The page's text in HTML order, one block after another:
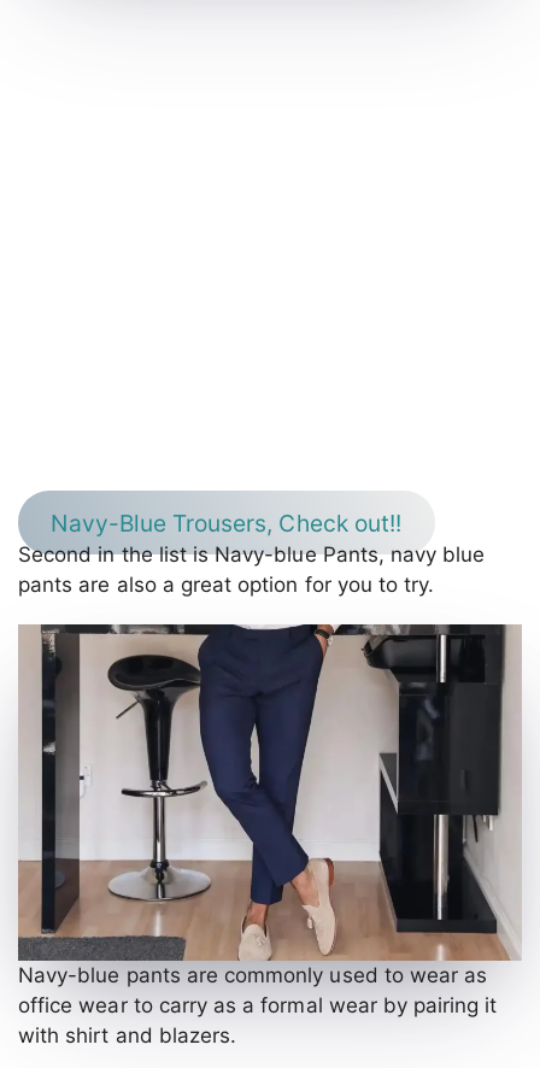
Navy-Blue Trousers, Check out!!
Second in the list is Navy-blue Pants, navy blue
pants are also a great option for you to try.
Navy-blue pants are commonly used to wear as
office wear to carry as a formal wear by pairing it
with shirt and blazers.